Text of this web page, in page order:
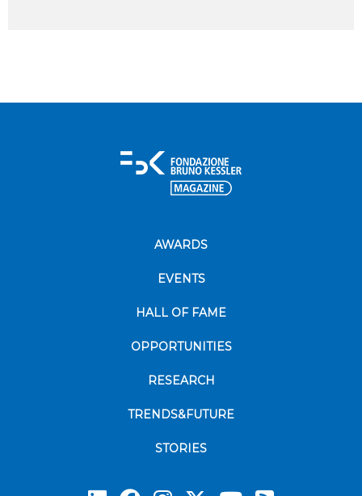
AWARDS
EVENTS
HALL OF FAME
OPPORTUNITIES
RESEARCH
TRENDS&FUTURE
STORIES